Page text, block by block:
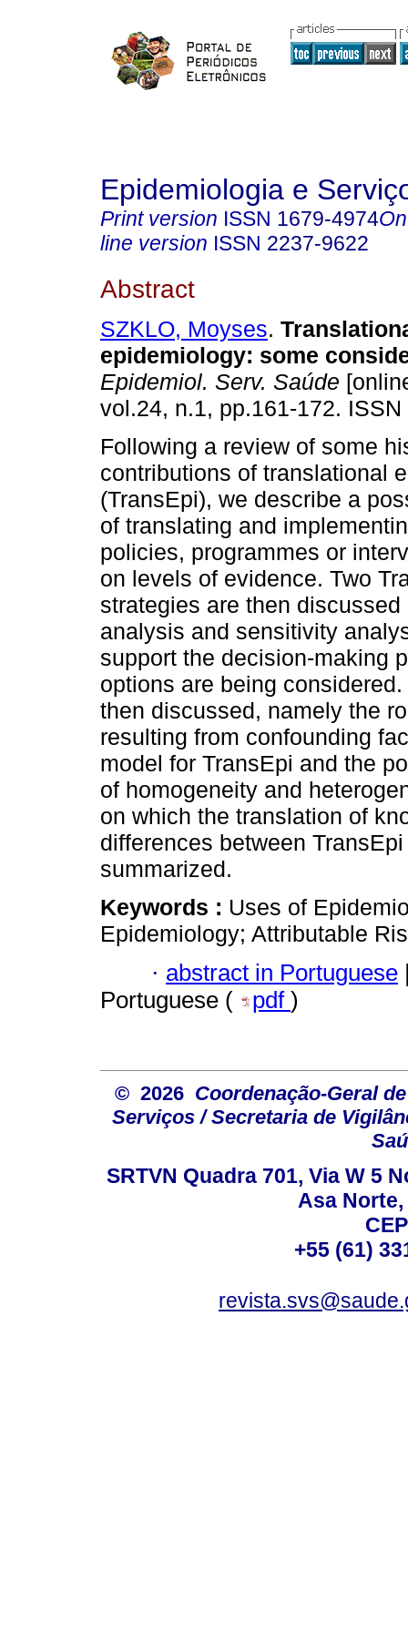
Epidemiologia e
Print version ISSN 1679-4974
line version ISSN 2237-9622
Abstract
SZKLO, Moyses.
epidemiology: some
Epidemiol. Serv. Saúde
vol.24, n.1, pp.161-172.
Following a review of some
contributions of translational
(TransEpi), we describe a
of translating and
policies, programmes or
on levels of evidence. Two
strategies are then
analysis and sensitivity
support the decision-making
options are being
then discussed, namely the
resulting from confounding
model for TransEpi and the
of homogeneity and
on which the translation of
differences between
summarized.
Keywords : Uses of
Epidemiology; Attributable
· abstract in Portuguese
Portuguese (
pdf )
© 2026 Coordenação-Geral
Serviços / Secretaria de
SRTVN Quadra 701, Via W 5
Asa
+55 (61)